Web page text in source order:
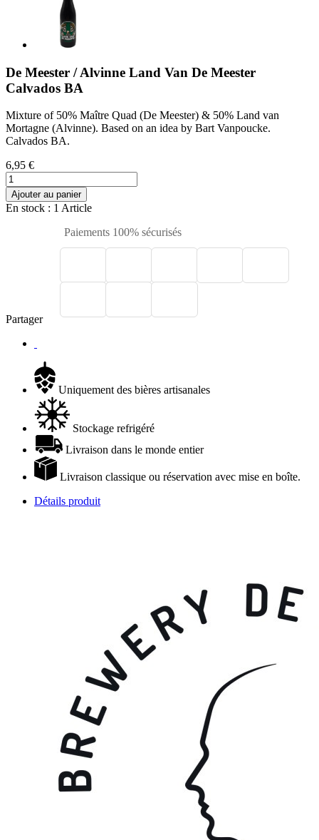
De Meester / Alvinne Land Van De Meester
Calvados BA
Mixture of 50% Maître Quad (De Meester) & 50% Land van
Mortagne (Alvinne). Based on an idea by Bart Vanpoucke.
Calvados BA.
6,95 €
Ajouter au panier
En stock : 1 Article
Paiements 100% sécurisés
Partager
Uniquement des bières artisanales
Stockage refrigéré
Livraison dans le monde entier
Livraison classique ou réservation avec mise en boîte.
Détails produit